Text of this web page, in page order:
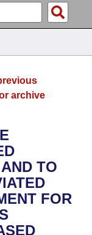
archive
TO
FOR